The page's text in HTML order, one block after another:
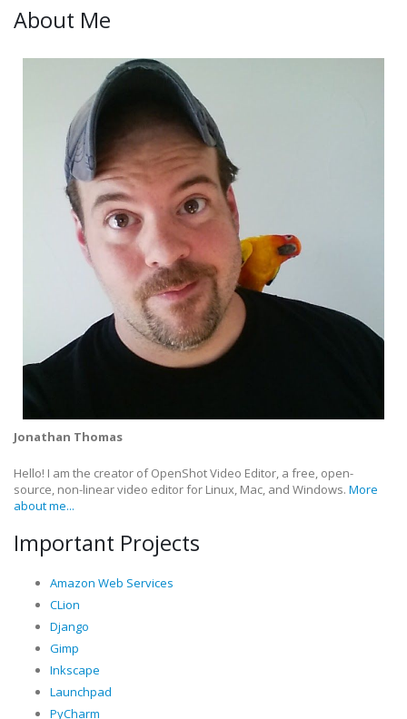
About Me
Jonathan Thomas
Hello! I am the creator of OpenShot Video Editor, a free, open-
source, non-linear video editor for Linux, Mac, and Windows. More
about me...
Important Projects
Amazon Web Services
CLion
Django
Gimp
Inkscape
Launchpad
PyCharm